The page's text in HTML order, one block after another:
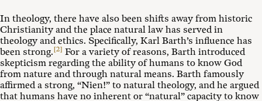
In theology, there have also been shifts away from historic
Christianity and the place natural law has served in
theology and ethics. Specifically, Karl Barth’s influence has
been strong.[2] For a variety of reasons, Barth introduced
skepticism regarding the ability of humans to know God
from nature and through natural means. Barth famously
affirmed a strong, “Nien!” to natural theology, and he argued
that humans have no inherent or “natural” capacity to know